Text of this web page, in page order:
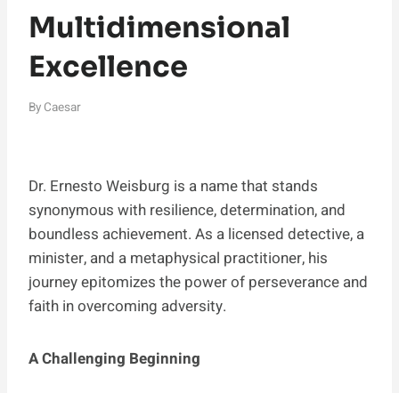
Multidimensional
Excellence
By Caesar
Dr. Ernesto Weisburg is a name that stands
synonymous with resilience, determination, and
boundless achievement. As a licensed detective, a
minister, and a metaphysical practitioner, his
journey epitomizes the power of perseverance and
faith in overcoming adversity.
A Challenging Beginning